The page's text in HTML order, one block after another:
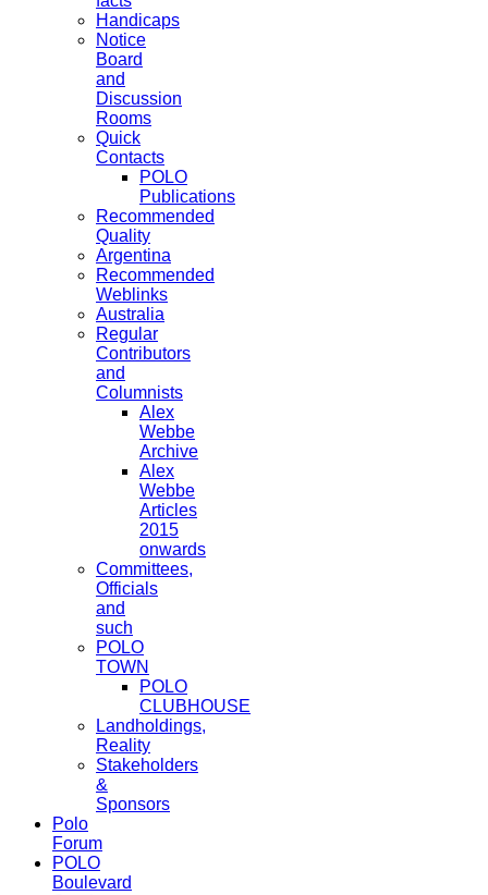
Handicaps
Notice
Board
and
Discussion
Rooms
Quick
Contacts
POLO
Publications
Recommended
Quality
Argentina
Recommended
Weblinks
Australia
Regular
Contributors
and
Columnists
Alex
Webbe
Archive
Alex
Webbe
Articles
2015
onwards
Committees,
Officials
and
such
POLO
TOWN
POLO
CLUBHOUSE
Landholdings,
Reality
Stakeholders
&
Sponsors
Polo
Forum
POLO
Boulevard